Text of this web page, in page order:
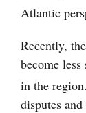
Atlantic
Recently,
become
in the region.
disputes